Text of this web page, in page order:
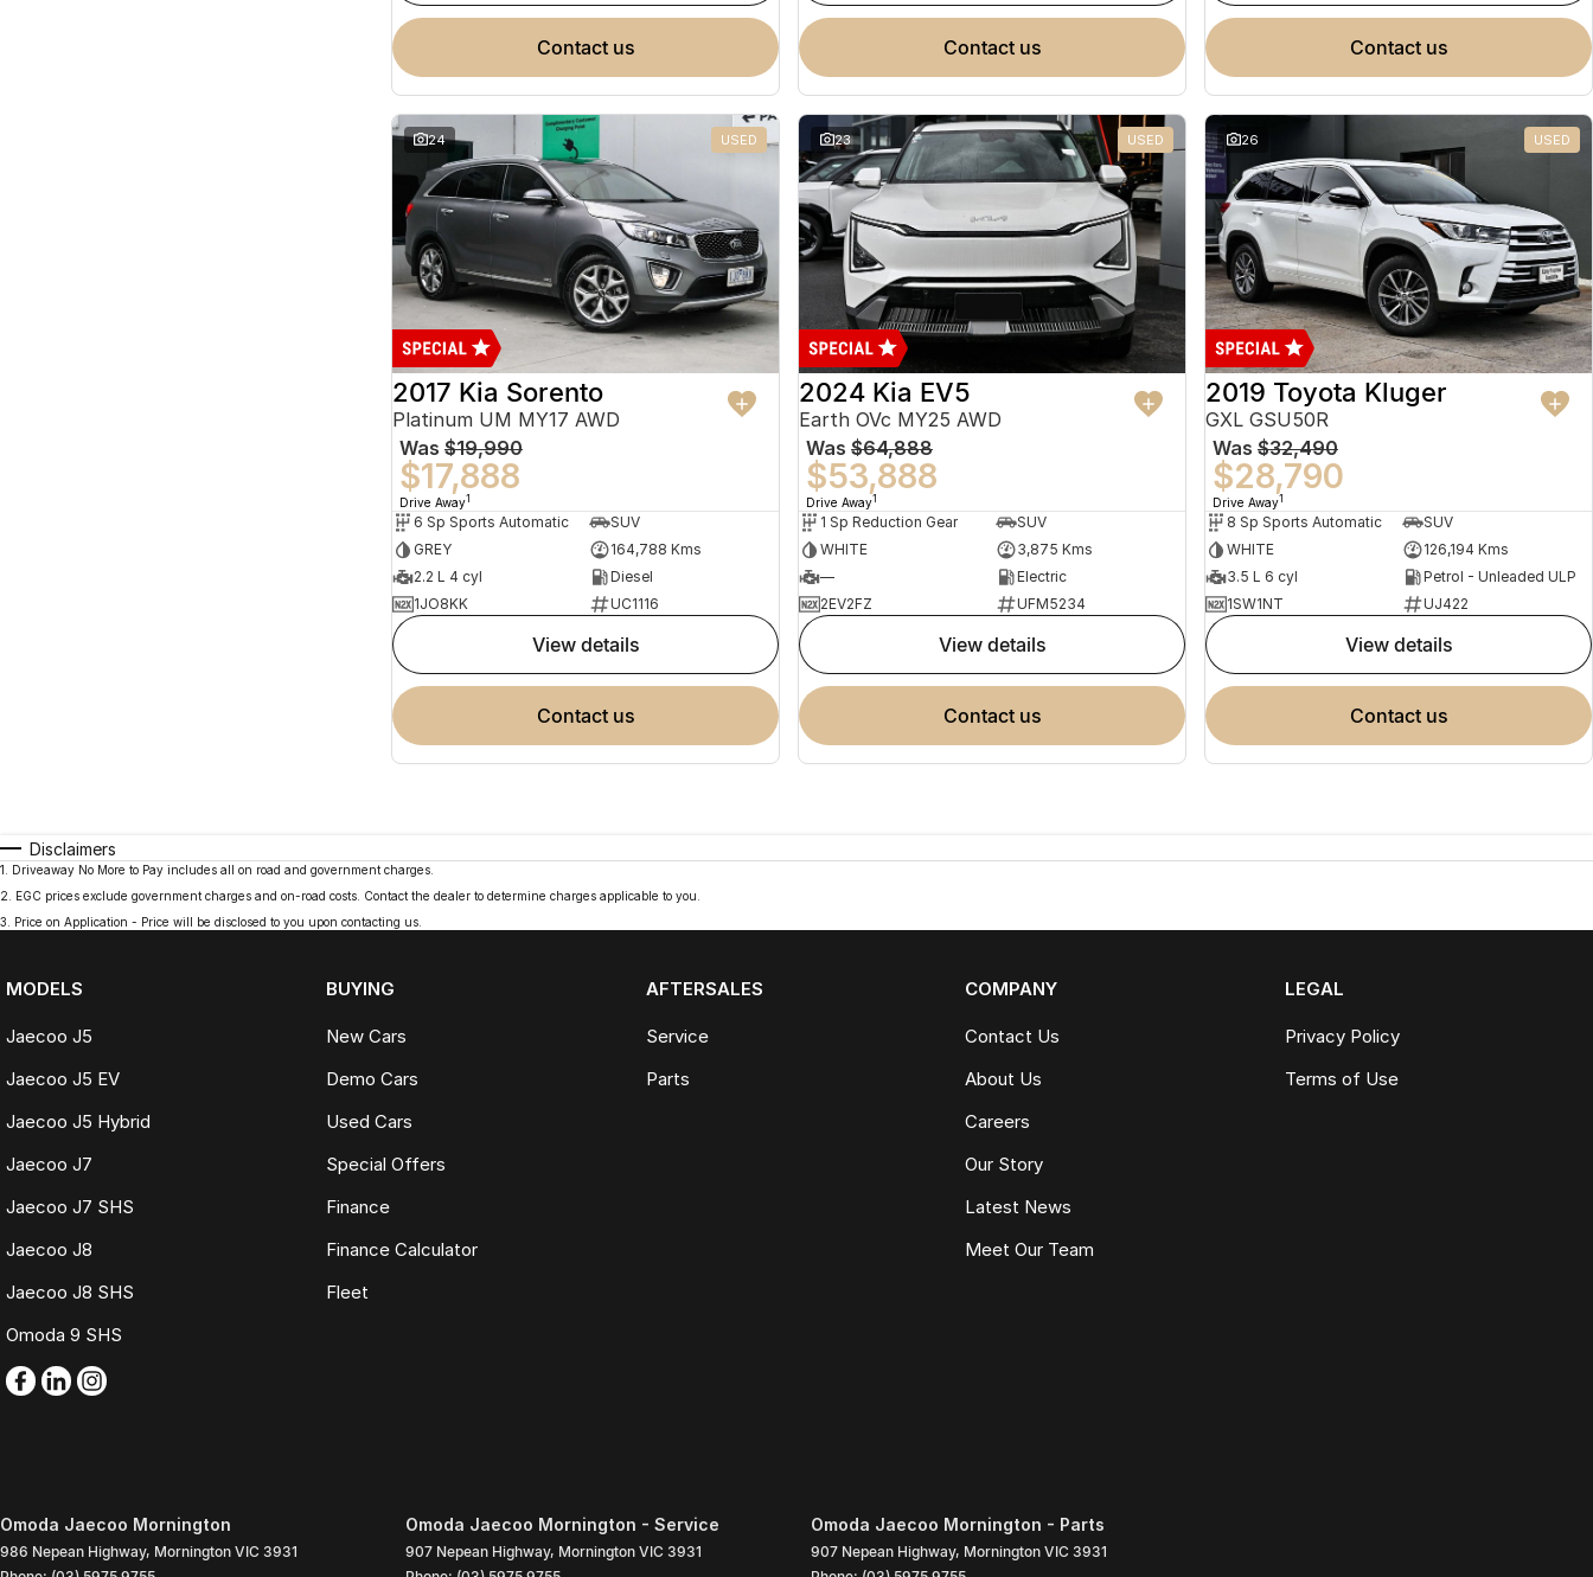
contact us contact us contact us
24 USED
2017 Kia Sorento
Platinum UM MY17 AWD
Was $19,990
$17,888
Drive Away1
6 Sp Sports Automatic
SUV
GREY
164,788 Kms
2.2 L 4 cyl
Diesel
1JO8KK
UC1116
view details
contact us
23 USED
2024 Kia EV5
Earth OVc MY25 AWD
Was $64,888
$53,888
Drive Away1
1 Sp Reduction Gear
SUV
WHITE
3,875 Kms
—
Electric
2EV2FZ
UFM5234
view details
contact us
26 USED
2019 Toyota Kluger
GXL GSU50R
Was $32,490
$28,790
Drive Away1
8 Sp Sports Automatic
SUV
WHITE
126,194 Kms
3.5 L 6 cyl
Petrol - Unleaded ULP
1SW1NT
UJ422
view details
contact us
Disclaimers
1
Driveaway No More to Pay includes all on road and government charges.
2
EGC prices exclude government charges and on-road costs. Contact the dealer to determine charges applicable to you.
3
Price on Application - Price will be disclosed to you upon contacting us.
MODELS
Jaecoo J5
Jaecoo J5 EV
Jaecoo J5 Hybrid
Jaecoo J7
Jaecoo J7 SHS
Jaecoo J8
Jaecoo J8 SHS
Omoda 9 SHS
BUYING
New Cars
Demo Cars
Used Cars
Special Offers
Finance
Finance Calculator
Fleet
AFTERSALES
Service
Parts
COMPANY
Contact Us
About Us
Careers
Our Story
Latest News
Meet Our Team
LEGAL
Privacy Policy
Terms of Use
Omoda Jaecoo Mornington
986 Nepean Highway, Mornington VIC 3931
Omoda Jaecoo Mornington - Service
907 Nepean Highway, Mornington VIC 3931
Omoda Jaecoo Mornington - Parts
907 Nepean Highway, Mornington VIC 3931